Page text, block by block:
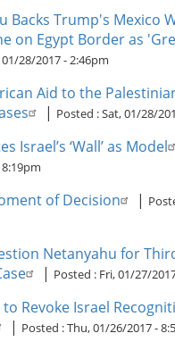
Backs Trump's Mexico
on Egypt Border as
28/2017 - 2:46pm
Aid to the
| Posted :Sat, 01/28/
Israel’s ‘Wall’ as Model
of Decision |
Netanyahu for
| Posted : Fri, 01/27/
to Revoke Israel
| Posted :Thu, 01/26/2017 -